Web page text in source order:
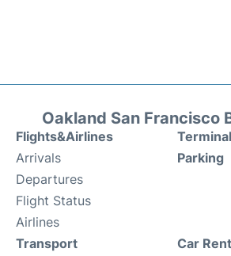
Oakland San Francisco
Flights&Airlines
Arrivals
Departures
Flight Status
Airlines
Parking
Transport Car